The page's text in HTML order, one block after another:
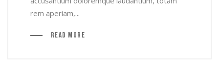
rem aperiam,...
Read More